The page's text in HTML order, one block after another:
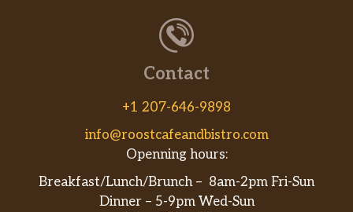
Contact
+1 207-646-9898
info@roostcafeandbistro.com
Openning hours:
Breakfast/Lunch/Brunch – 8am-2pm Fri-Sun
Dinner – 5-9pm Wed-Sun